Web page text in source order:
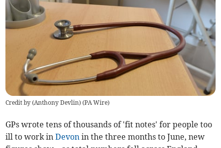
Credit by (Anthony Devlin) (PA Wire)
GPs wrote tens of thousands of 'fit notes' for people too
ill to work inDevon in the three months to June, new